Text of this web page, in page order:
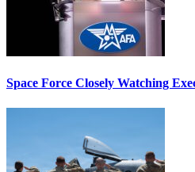
Space Force Closely Watching